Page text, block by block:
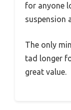
for anyone
suspension
The only
tad longer
great value.